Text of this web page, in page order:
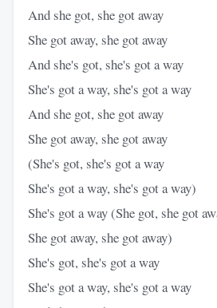
And she got, she got away
She got away, she got away
And she's got, she's got a way
She's got a way, she's got a way
And she got, she got away
She got away, she got away
(She's got, she's got a way
She's got a way, she's got a way)
She's got a way (She got, she got
She got away, she got away)
She's got, she's got a way
She's got a way, she's got a way